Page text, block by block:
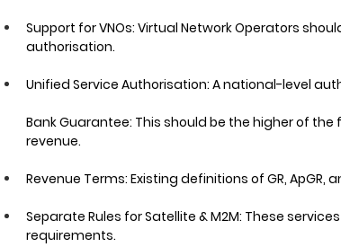
Support for VNOs: Virtual Network Operators
authorisation.
Unified Service Authorisation: A national-level
Bank Guarantee: This should be the higher of
revenue.
Revenue Terms: Existing definitions of GR, ApGR,
Separate Rules for Satellite & M2M: These
requirements.